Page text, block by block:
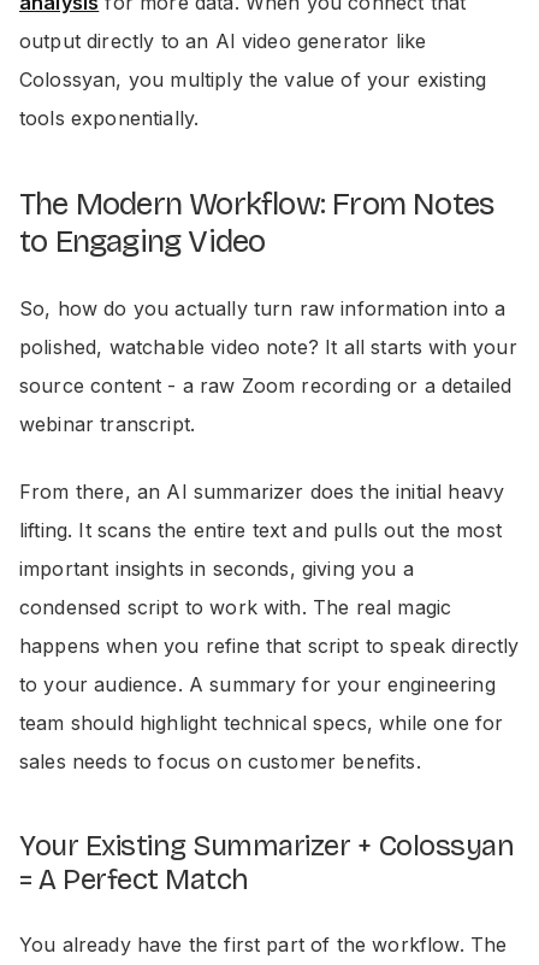
output directly to an AI video generator like
Colossyan, you multiply the value of your existing
tools exponentially.
The Modern Workflow: From Notes
to Engaging Video
So, how do you actually turn raw information into a
polished, watchable video note? It all starts with your
source content - a raw Zoom recording or a detailed
webinar transcript.
From there, an AI summarizer does the initial heavy
lifting. It scans the entire text and pulls out the most
important insights in seconds, giving you a
condensed script to work with. The real magic
happens when you refine that script to speak directly
to your audience. A summary for your engineering
team should highlight technical specs, while one for
sales needs to focus on customer benefits.
Your Existing Summarizer + Colossyan
= A Perfect Match
You already have the first part of the workflow. The